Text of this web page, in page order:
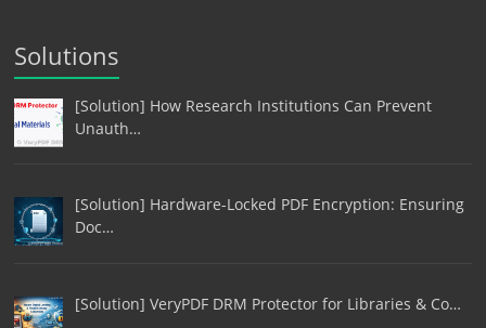
Solutions
[Solution] How Research Institutions Can Prevent
Unauth…
[Solution] Hardware-Locked PDF Encryption: Ensuring
Doc…
[Solution] VeryPDF DRM Protector for Libraries & Co…